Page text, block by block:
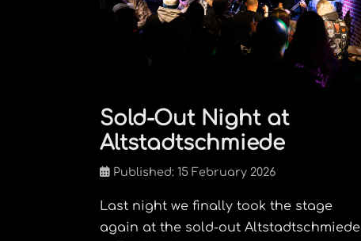
Sold-Out Night at
Altstadtschmiede
Published: 15 February 2026
Last night we finally took the stage
again at the sold-out Altstadtschmiede